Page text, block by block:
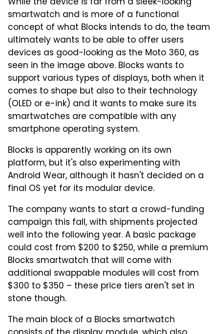
smartwatch and is more of a functional
concept of what Blocks intends to do, the team
ultimately wants to be able to offer users
devices as good-looking as the Moto 360, as
seen in the image above. Blocks wants to
support various types of displays, both when it
comes to shape but also to their technology
(OLED or e-ink) and it wants to make sure its
smartwatches are compatible with any
smartphone operating system.
Blocks is apparently working on its own
platform, but it's also experimenting with
Android Wear, although it hasn't decided on a
final OS yet for its modular device.
The company wants to start a crowd-funding
campaign this fall, with shipments projected
well into the following year. A basic package
could cost from $200 to $250, while a premium
Blocks smartwatch that will come with
additional swappable modules will cost from
$300 to $350 – these price tiers aren't set in
stone though.
The main block of a Blocks smartwatch